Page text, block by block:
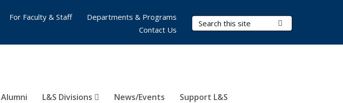
Search Terms
Alumni L&S Divisions News/Events Support L&S
For Faculty & Staff
Departments & Programs
Contact Us